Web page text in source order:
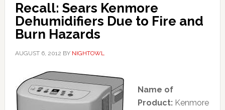
Recall: Sears Kenmore
Dehumidifiers Due to Fire and
Burn Hazards
AUGUST 6, 2012 BY NIGHTOWL
Name of
Product: Kenmore